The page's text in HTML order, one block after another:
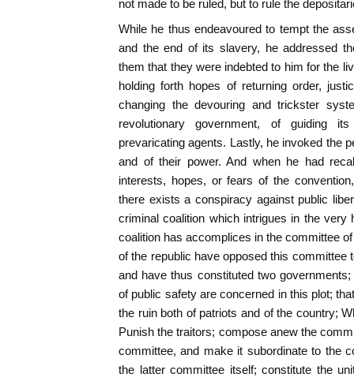
not made to be ruled, but to rule the
While he thus endeavoured to tempt the
and the end of its slavery, he addressed
them that they were indebted to him for the
holding forth hopes of returning order,
changing the devouring and trickster
revolutionary government, of guiding
prevaricating agents. Lastly, he invoked the
and of their power. And when he had
interests, hopes, or fears of the
there exists a conspiracy against public
criminal coalition which intrigues in the very
coalition has accomplices in the committee
of the republic have opposed this committee
and have thus constituted two
of public safety are concerned in this plot;
the ruin both of patriots and of the country;
Punish the traitors; compose anew the
committee, and make it subordinate to the
the latter committee itself; constitute the